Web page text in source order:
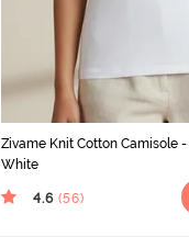
Zivame Knit Cotton Camisole
White
4.6 (56)